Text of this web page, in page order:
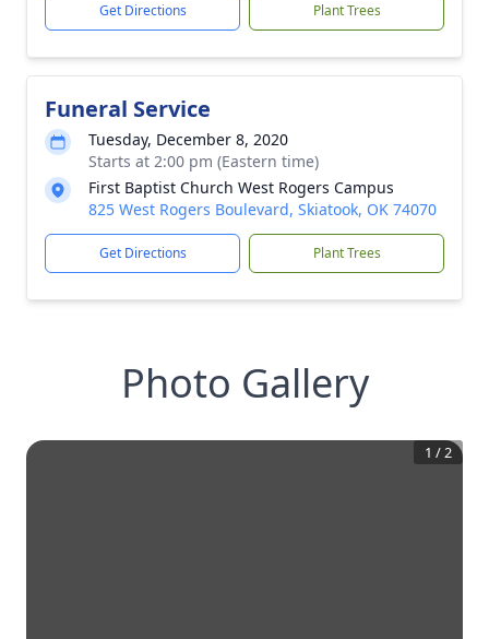
Get Directions Plant Trees
Funeral Service
Tuesday, December 8, 2020
Starts at 2:00 pm (Eastern time)
First Baptist Church West Rogers Campus
825 West Rogers Boulevard, Skiatook, OK 74070
Get Directions Plant Trees
Photo Gallery
1 /2